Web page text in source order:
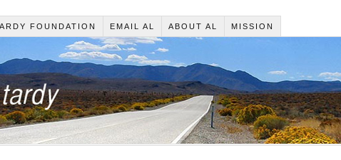
FOUNDATION EMAIL AL ABOUT AL MISSION